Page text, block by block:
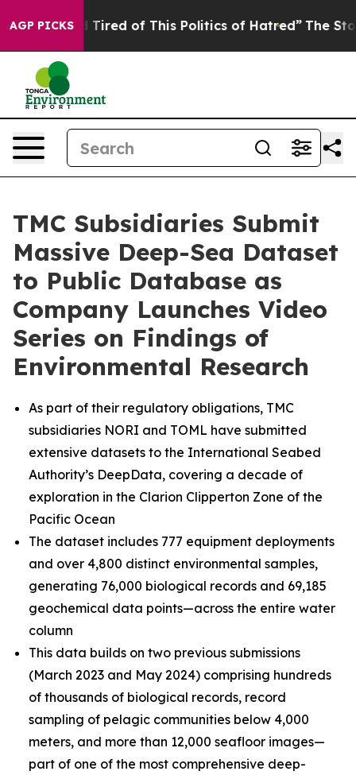
AGP PICKS
Tired of This Politics of Hatred” The Story Behind
TMC Subsidiaries Submit
Massive Deep-Sea Dataset
to Public Database as
Company Launches Video
Series on Findings of
Environmental Research
As part of their regulatory obligations, TMC
subsidiaries NORI and TOML have submitted
extensive datasets to the International Seabed
Authority’s DeepData, covering a decade of
exploration in the Clarion Clipperton Zone of the
Pacific Ocean
The dataset includes 777 equipment deployments
and over 4,800 distinct environmental samples,
generating 76,000 biological records and 69,185
geochemical data points—across the entire water
column
This data builds on two previous submissions
(March 2023 and May 2024) comprising hundreds
of thousands of biological records, record
sampling of pelagic communities below 4,000
meters, and more than 12,000 seafloor images—
part of one of the most comprehensive deep-